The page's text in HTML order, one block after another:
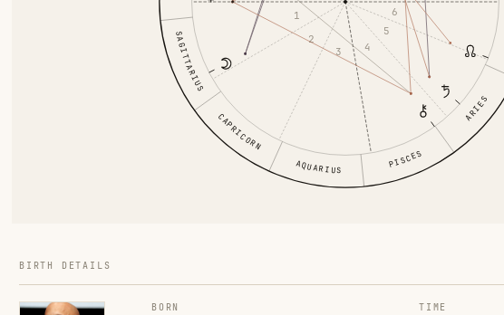
ARIES
SAGITTARIUS
CAPRICORN
AQUARIUS PISCES
1
2
3 4
5
6
BIRTH DETAILS
BORN TIME